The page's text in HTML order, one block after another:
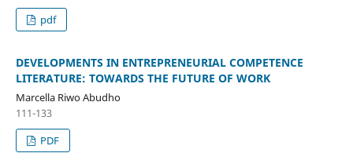
pdf
DEVELOPMENTS IN ENTREPRENEURIAL COMPETENCE
LITERATURE: TOWARDS THE FUTURE OF WORK
Marcella Riwo Abudho
111-133
PDF